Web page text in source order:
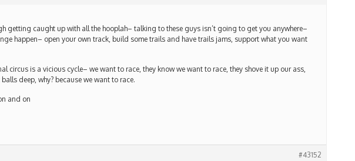
getting caught up with all the hooplah– talking to these guys isn’t going to get you anywhere–
happen– open your own track, build some trails and have trails jams, support what you want
circus is a vicious cycle– we want to race, they know we want to race, they shove it up our ass,
deep, why? because we want to race.
and on
#43152